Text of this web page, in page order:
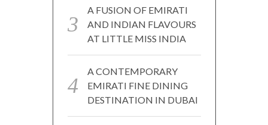
A FUSION OF EMIRATI
AND INDIAN FLAVOURS
AT LITTLE MISS INDIA
A CONTEMPORARY
EMIRATI FINE DINING
DESTINATION IN DUBAI